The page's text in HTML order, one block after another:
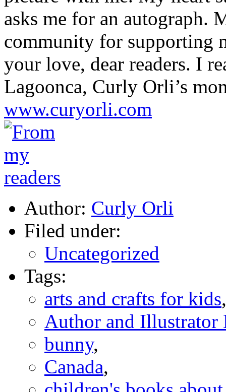
asks me for an autograph.
community for supporting
your love, dear readers. I
Lagoonca, Curly Orli’s
www.curyorli.com
Author: Curly Orli
Filed under:
Uncategorized
Tags:
arts and crafts for kids,
Author and Illustrator
bunny,
Canada,